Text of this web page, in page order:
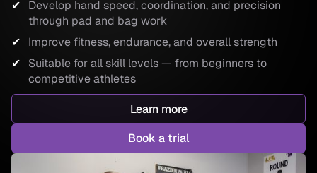
Develop hand speed, coordination, and precision
through pad and bag work
Improve fitness, endurance, and overall strength
Suitable for all skill levels — from beginners to
competitive athletes
Learn more
Book a trial